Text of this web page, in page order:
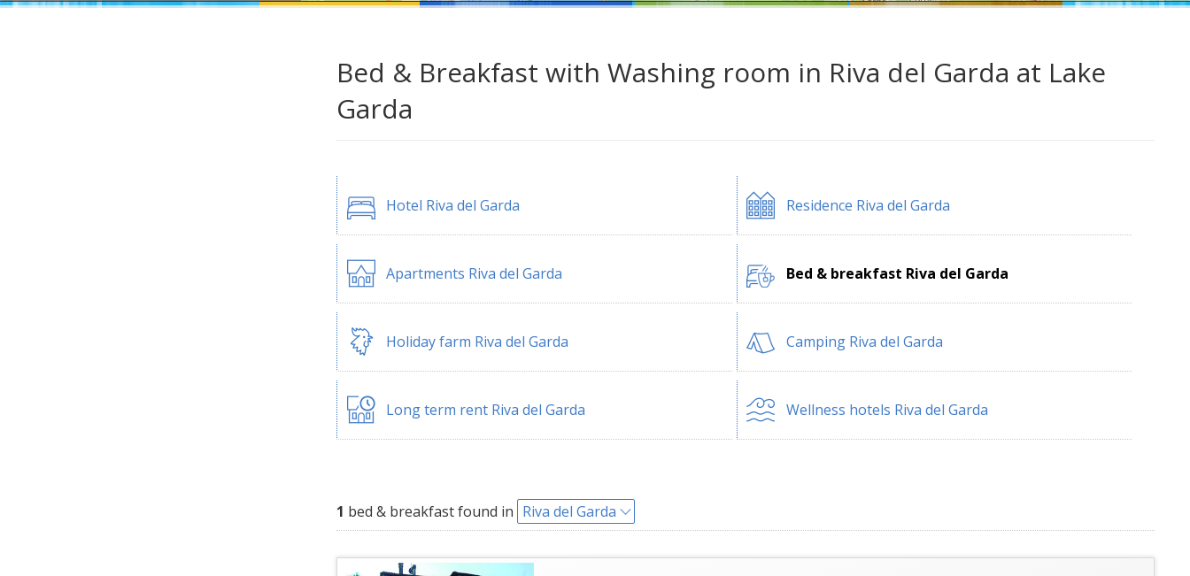
Bed & Breakfast with Washing room in Riva del Garda at Lake
Garda
Hotel Riva del Garda Residence Riva del Garda
Apartments Riva del Garda Bed & breakfast Riva del Garda
Holiday farm Riva del Garda Camping Riva del Garda
Long term rent Riva del Garda Wellness hotels Riva del Garda
1 bed & breakfast found in Riva del Garda